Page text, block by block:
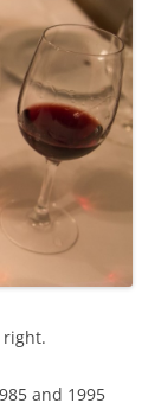
right.
and 1995